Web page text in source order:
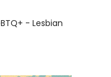
- Lesbian